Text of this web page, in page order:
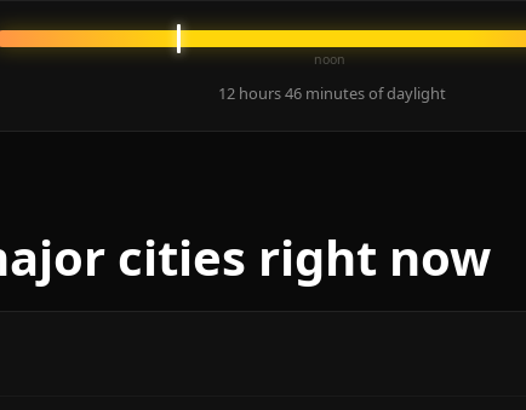
noon
12 hours 46 minutes of daylight
cities right now